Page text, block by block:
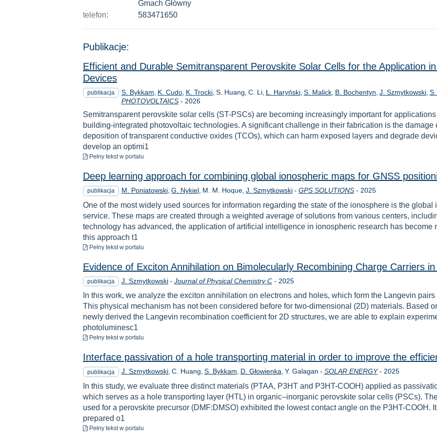
Gmach Główny
telefon:
583471650
Publikacje:
Efficient and Durable Semitransparent Perovskite Solar Cells for the Application
Devices
publikacja S. Bykkam K. Cudo K. Trocki S. Huang C. Li Ł. Haryński S. Malick B. Bochentyn J. Szmytkowski
PHOTOVOLTAICS- Rok
2026
Semitransparent perovskite solar cells (ST-PSCs) are becoming increasingly important for
building-integrated photovoltaic technologies. A significant challenge in their fabrication is the
deposition of transparent conductive oxides (TCOs), which can harm exposed layers and degrade
develop an optimi1
Pełny tekstdo pobrania
w portalu
Deep learning approach for combining global ionospheric maps for GNSS
publikacja M. Poniatowski G. Nykiel M. M. Hoque J. Szmytkowski - GPS SOLUTIONS- Rok
2025
One of the most widely used sources for information regarding the state of the ionosphere is the
service. These maps are created through a weighted average of solutions from various centers,
technology has advanced, the application of artificial intelligence in ionospheric research has become
this approach t1
Pełny tekst do pobrania
w portalu
Evidence of Exciton Annihilation on Bimolecularly Recombining Charge Carriers
publikacja J. Szmytkowski - Journal of Physical Chemistry C- Rok
2025
In this work, we analyze the exciton annihilation on electrons and holes, which form the Langevin
This physical mechanism has not been considered before for two-dimensional (2D) materials. Based
newly derived the Langevin recombination coefficient for 2D structures, we are able to explain
photoluminesc1
Pełny tekstdo pobrania
w portalu
Interface passivation of a hole transporting material in order to improve the
publikacja J. Szmytkowski C. Huang S. Bykkam D. Głowienka Y. Galagan - SOLAR ENERGY- Rok
2025
In this study, we evaluate three distinct materials (PTAA, P3HT and P3HT-COOH) applied as
which serves as a hole transporting layer (HTL) in organic–inorganic perovskite solar cells (PSCs).
used for a perovskite precursor (DMF:DMSO) exhibited the lowest contact angle on the P3HT-COOH.
prepared o1
Pełny tekst do pobrania
w portalu